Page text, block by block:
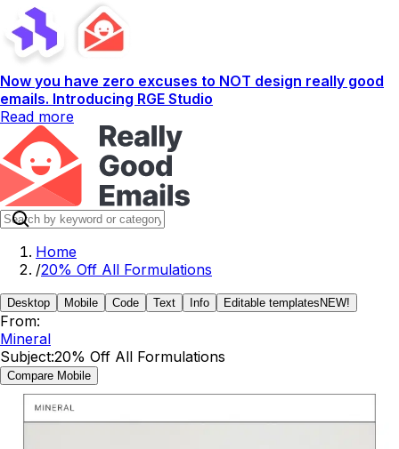
Now you have zero excuses to NOT design really good
emails. Introducing RGE Studio
Read more
Home
/20% Off All Formulations
Desktop Mobile Code Text Info Editable templates NEW!
From:
Mineral
Subject:20% Off All Formulations
Compare Mobile